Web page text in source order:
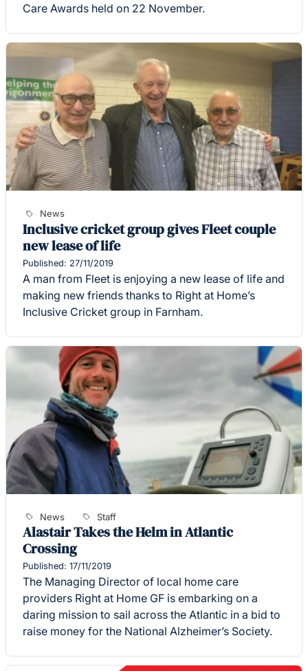
Care Awards held on 22 November.
News
Inclusive cricket group gives Fleet couple
new lease of life
Published: 27/11/2019
A man from Fleet is enjoying a new lease of life and
making new friends thanks to Right at Home’s
Inclusive Cricket group in Farnham.
News Staff
Alastair Takes the Helm in Atlantic
Crossing
Published: 17/11/2019
The Managing Director of local home care
providers Right at Home GF is embarking on a
daring mission to sail across the Atlantic in a bid to
raise money for the National Alzheimer’s Society.